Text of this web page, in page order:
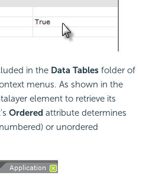
in the Data Tables folder of
menus. As shown in the
element to retrieve its
Ordered attribute determines
or unordered